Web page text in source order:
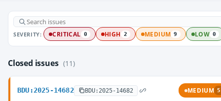
SEVERITY: CRITICAL 0 HIGH 2 MEDIUM 9 LOW 0
Closed issues (11)
BDU:2025-14682 BDU:2025-14682 MEDIUM